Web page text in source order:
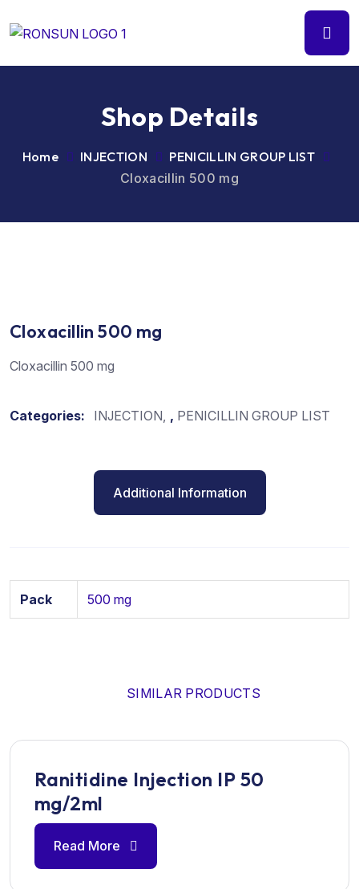
Shop Details
Home INJECTION
PENICILLIN GROUP LIST
Cloxacillin 500 mg
Cloxacillin 500 mg
Cloxacillin 500 mg
Categories: INJECTION , PENICILLIN GROUP LIST
Additional Information
Pack 500 mg
SIMILAR PRODUCTS
Ranitidine Injection IP 50
mg/2ml
Read More